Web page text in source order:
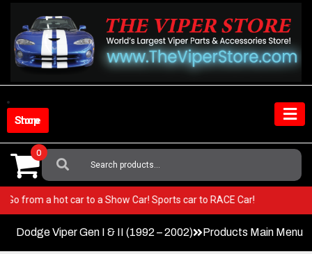
content
Shop Store
Search
For:
0
Go from a hot car to a Show Car! Sports car to RACE Car!
Dodge Viper Gen I & II (1992 – 2002) Products Main Menu